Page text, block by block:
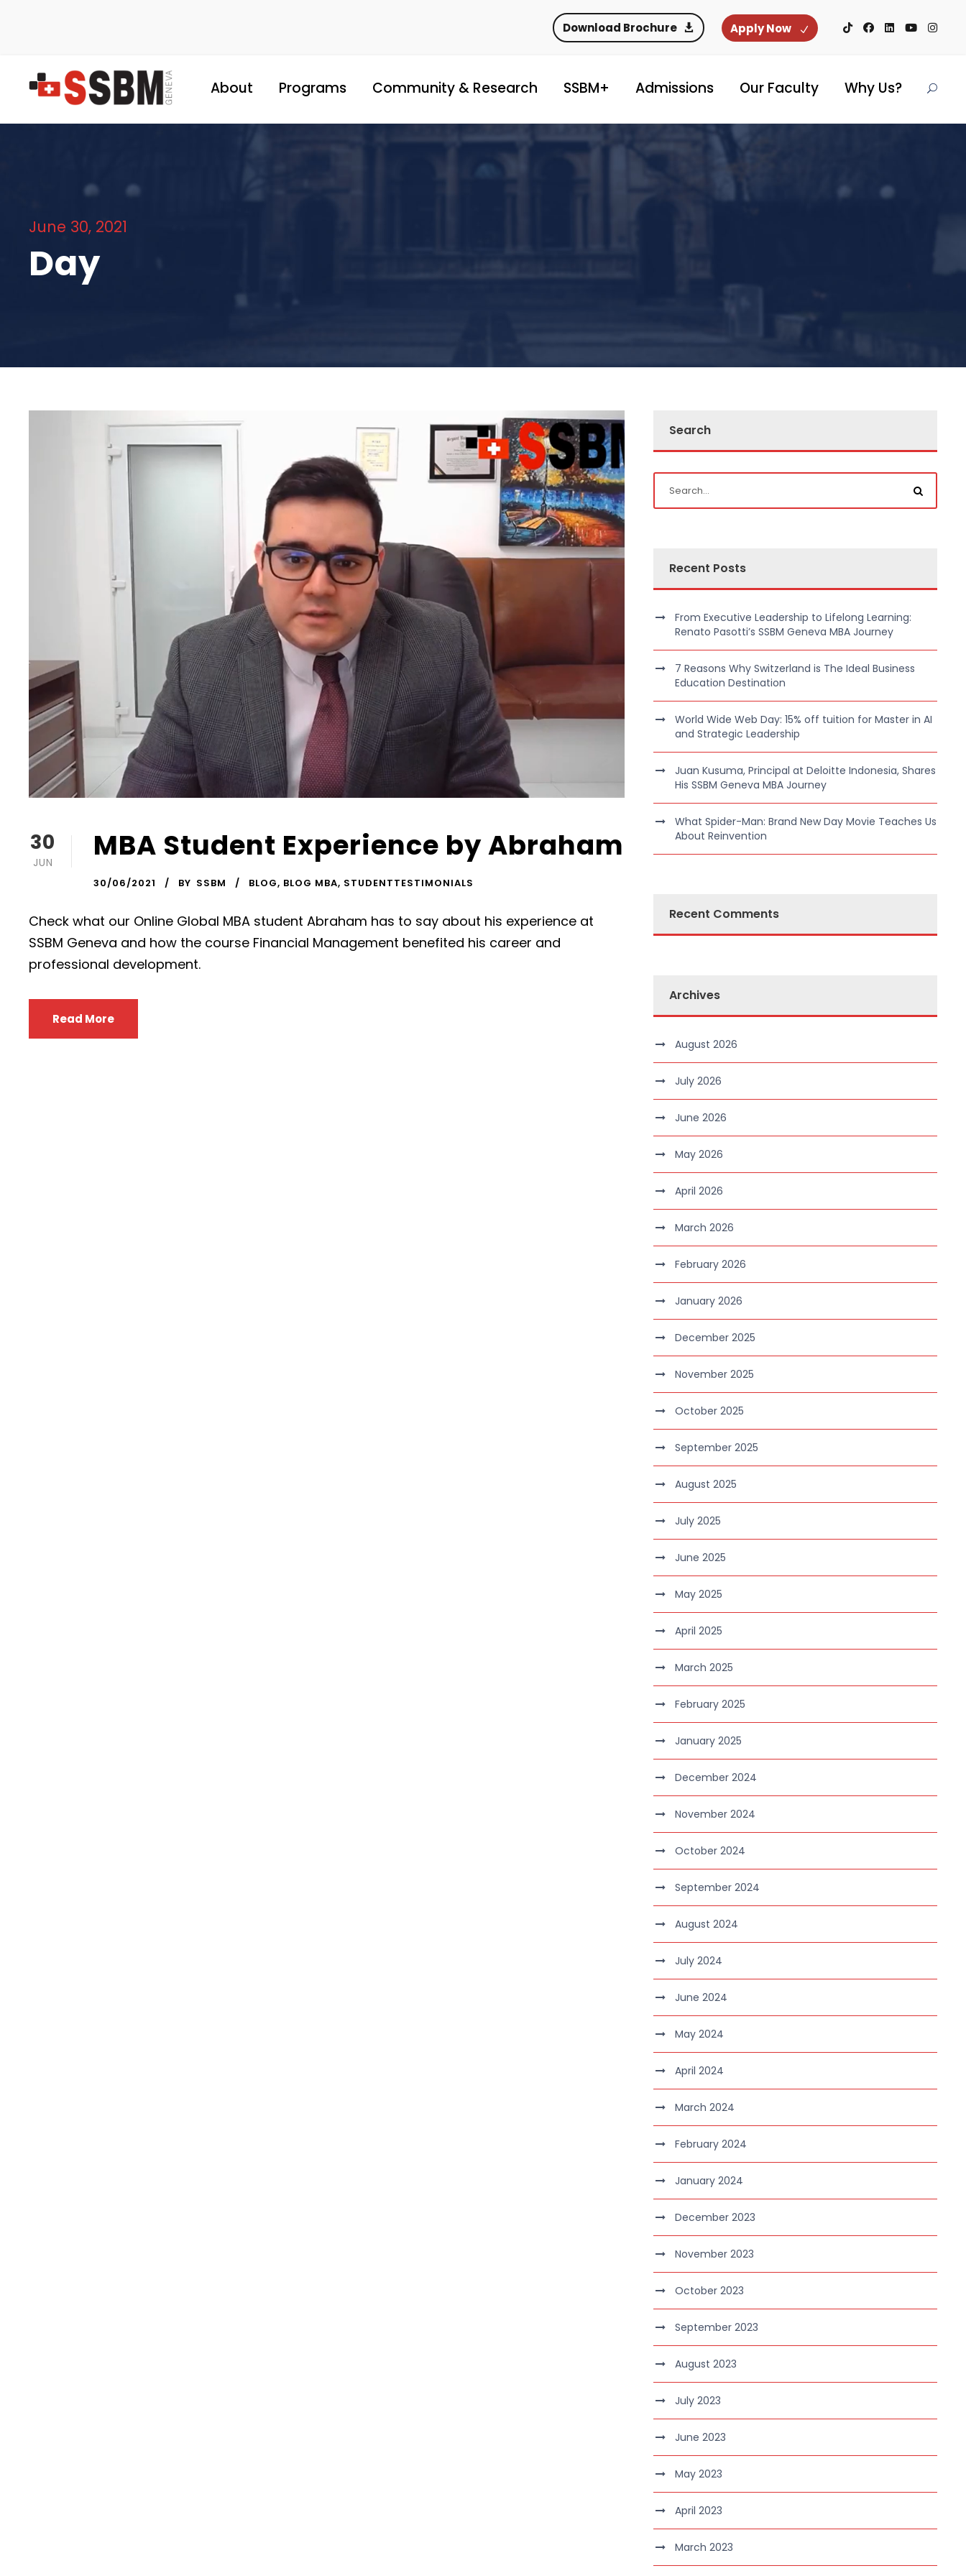
Download Brochure Apply Now
About Programs Community & Research SSBM+ Admissions Our Faculty Why Us?
June 30, 2021
Day
30
JUN MBA Student Experience by Abraham
30/06/2021 BY SSBM BLOG, BLOG MBA, STUDENTTESTIMONIALS
Check what our Online Global MBA student Abraham has to say about his experience at
SSBM Geneva and how the course Financial Management benefited his career and
professional development.
Read More
Search
Recent Posts
From Executive Leadership to Lifelong Learning:
Renato Pasotti’s SSBM Geneva MBA Journey
7 Reasons Why Switzerland is The Ideal Business
Education Destination
World Wide Web Day: 15% off tuition for Master in AI
and Strategic Leadership
Juan Kusuma, Principal at Deloitte Indonesia, Shares
His SSBM Geneva MBA Journey
What Spider-Man: Brand New Day Movie Teaches Us
About Reinvention
Recent Comments
Archives
August 2026
July 2026
June 2026
May 2026
April 2026
March 2026
February 2026
January 2026
December 2025
November 2025
October 2025
September 2025
August 2025
July 2025
June 2025
May 2025
April 2025
March 2025
February 2025
January 2025
December 2024
November 2024
October 2024
September 2024
August 2024
July 2024
June 2024
May 2024
April 2024
March 2024
February 2024
January 2024
December 2023
November 2023
October 2023
September 2023
August 2023
July 2023
June 2023
May 2023
April 2023
March 2023